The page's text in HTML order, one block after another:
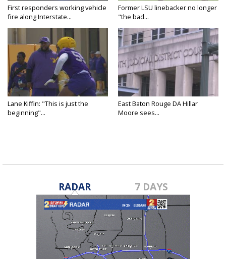
First responders working vehicle
fire along Interstate...
Former LSU linebacker no longer
"the bad...
Lane Kiffin: "This is just the
beginning"...
East Baton Rouge DA Hillar
Moore sees...
RADAR 7 DAYS